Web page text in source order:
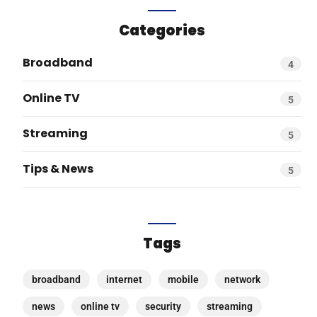
Categories
Broadband 4
Online TV 5
Streaming 5
Tips & News 5
Tags
broadband internet mobile network
news online tv security streaming